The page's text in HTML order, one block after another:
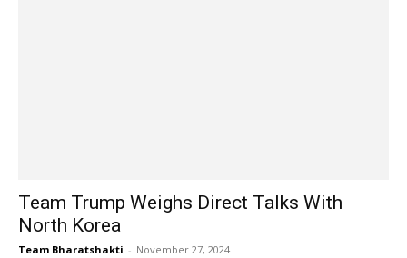
Team Trump Weighs Direct Talks With
North Korea
Team Bharatshakti - November 27, 2024